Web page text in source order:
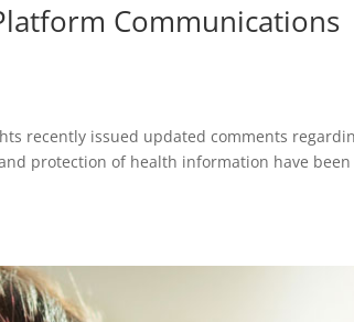
Communications
recently issued updated comments
protection of health information have been